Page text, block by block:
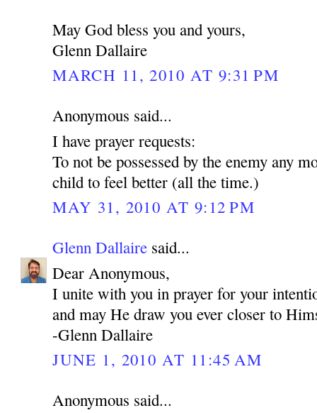
May God bless you and yours,
Glenn Dallaire
MARCH 11, 2010 AT 9:31 PM
Anonymous said...
I have prayer requests:
To not be possessed by the enemy any
child to feel better (all the time.)
MAY 31, 2010 AT 9:12 PM
Glenn Dallaire said...
Dear Anonymous,
I unite with you in prayer for your
and may He draw you ever closer to
-Glenn Dallaire
JUNE 1, 2010 AT 11:45 AM
Anonymous said...